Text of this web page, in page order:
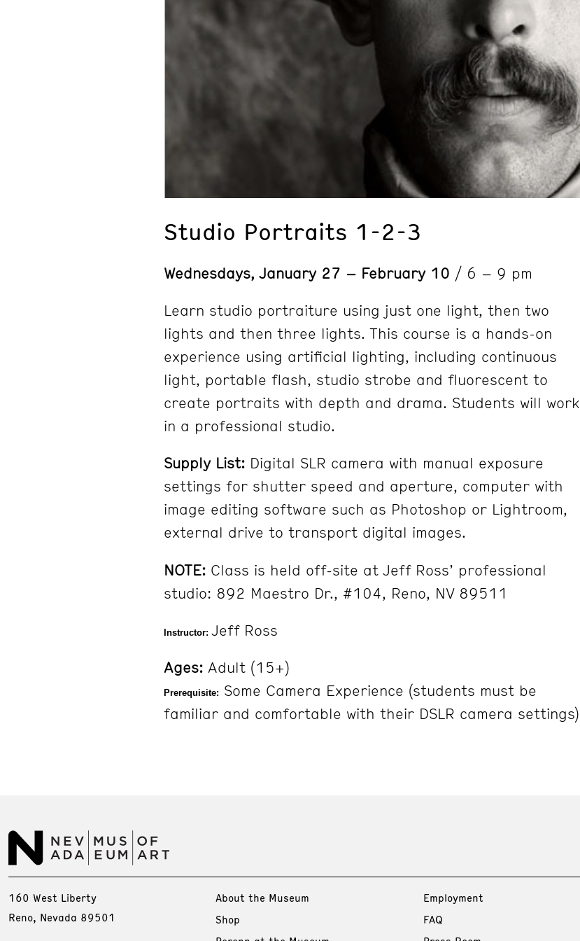
Studio Portraits 1-2-3
Wednesdays, January 27 – February 10 / 6 – 9 pm
Learn studio portraiture using just one light, then two
lights and then three lights. This course is a hands-on
experience using artificial lighting, including continuous
light, portable flash, studio strobe and fluorescent to
create portraits with depth and drama. Students will work
in a professional studio.
Supply List: Digital SLR camera with manual exposure
settings for shutter speed and aperture, computer with
image editing software such as Photoshop or Lightroom,
external drive to transport digital images.
NOTE: Class is held off-site at Jeff Ross’ professional
studio: 892 Maestro Dr., #104, Reno, NV 89511
Instructor: Jeff Ross
Ages: Adult (15+)
Prerequisite: Some Camera Experience (students must be
familiar and comfortable with their DSLR camera settings)
160 West Liberty
Reno, Nevada 89501
About the Museum
Shop
Employment
FAQ